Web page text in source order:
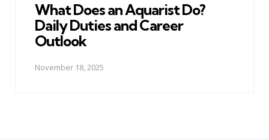
What Does an Aquarist Do?
Daily Duties and Career
Outlook
November 18, 2025